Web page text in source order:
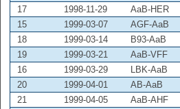
17
1998-11-29 AaB-HER
15
1999-03-07 AGF-AaB
18
1999-03-14 B93-AaB
19
1999-03-21 AaB-VFF
16
1999-03-29 LBK-AaB
20
1999-04-01 AB-AaB
21
1999-04-05 AaB-AHF